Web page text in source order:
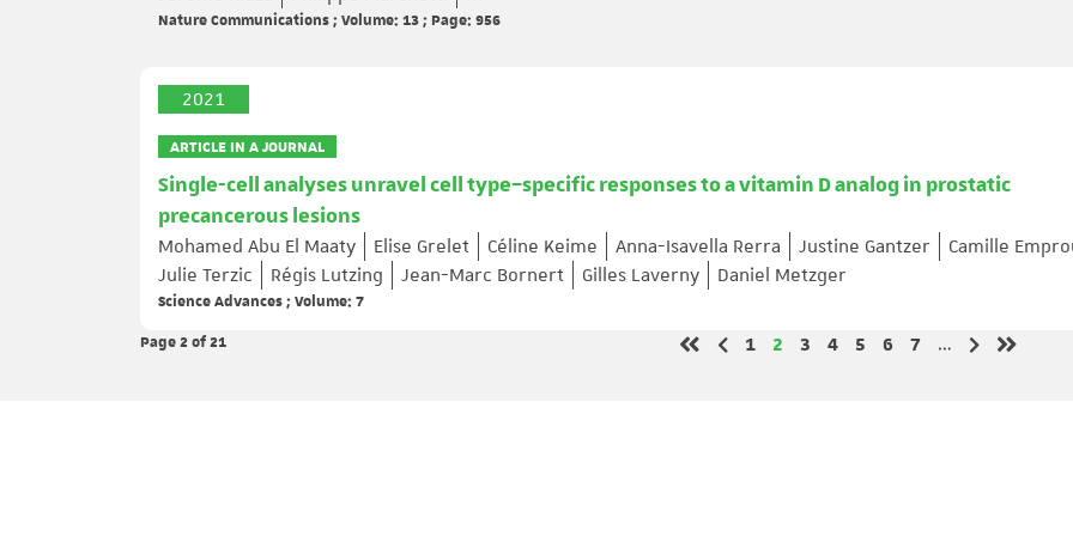
Nature Communications ; Volume: 13 ; Page: 956
2021
ARTICLE IN A JOURNAL
Single-cell analyses unravel cell type–specific responses to a vitamin D analog in prostatic
precancerous lesions
Mohamed Abu El Maaty Elise Grelet Céline Keime Anna-Isavella Rerra Justine Gantzer
Camille
Julie Terzic
Régis Lutzing Jean-Marc Bornert Gilles Laverny Daniel Metzger
Science Advances ; Volume: 7
Page 2of 21 Page
1 Page
2 Page
3 Page
4 Page
5 Page
6 Page
7
…